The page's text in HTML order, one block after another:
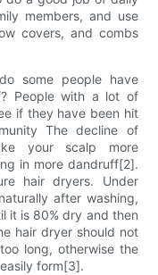
members, and use
covers, and combs
some people have
People with a lot of
if they have been hit
The decline of
your scalp more
in more dandruff[2].
hair dryers. Under
after washing,
it is 80% dry and then
hair dryer should not
long, otherwise the
form[3].